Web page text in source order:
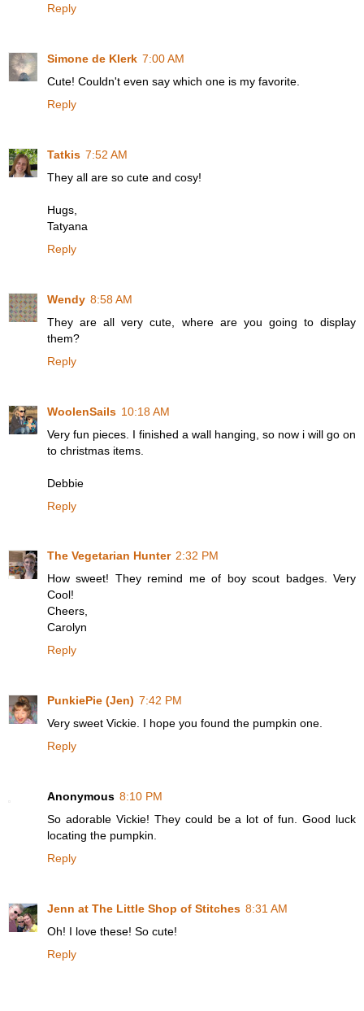
Reply
Simone de Klerk 7:00 AM
Cute! Couldn't even say which one is my favorite.
Reply
Tatkis 7:52 AM
They all are so cute and cosy!
Hugs,
Tatyana
Reply
Wendy 8:58 AM
They are all very cute, where are you going to display
them?
Reply
WoolenSails 10:18 AM
Very fun pieces. I finished a wall hanging, so now i will go on
to christmas items.
Debbie
Reply
The Vegetarian Hunter 2:32 PM
How sweet! They remind me of boy scout badges. Very
Cool!
Cheers,
Carolyn
Reply
PunkiePie (Jen) 7:42 PM
Very sweet Vickie. I hope you found the pumpkin one.
Reply
Anonymous 8:10 PM
So adorable Vickie! They could be a lot of fun. Good luck
locating the pumpkin.
Reply
Jenn at The Little Shop of Stitches 8:31 AM
Oh! I love these! So cute!
Reply